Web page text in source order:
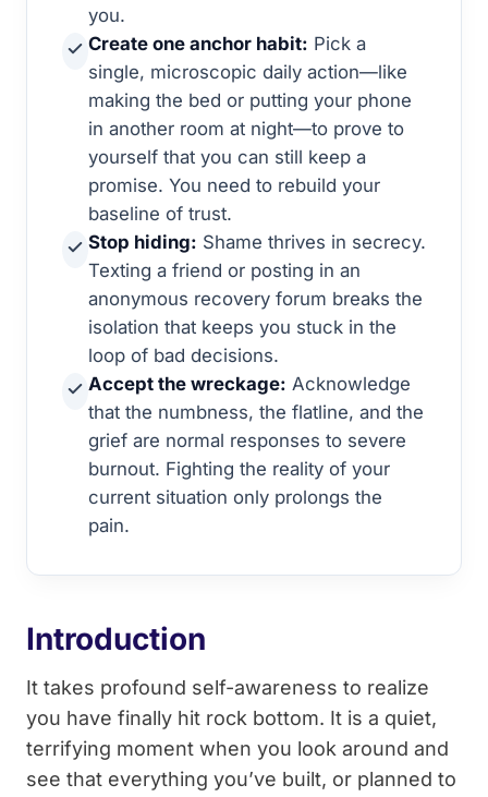
you.
Create one anchor habit: Pick a
single, microscopic daily action—like
making the bed or putting your phone
in another room at night—to prove to
yourself that you can still keep a
promise. You need to rebuild your
baseline of trust.
Stop hiding: Shame thrives in secrecy.
Texting a friend or posting in an
anonymous recovery forum breaks the
isolation that keeps you stuck in the
loop of bad decisions.
Accept the wreckage: Acknowledge
that the numbness, the flatline, and the
grief are normal responses to severe
burnout. Fighting the reality of your
current situation only prolongs the
pain.
Introduction
It takes profound self-awareness to realize
you have finally hit rock bottom. It is a quiet,
terrifying moment when you look around and
see that everything you’ve built, or planned to